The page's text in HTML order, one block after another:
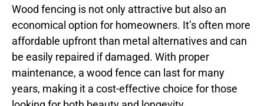
Wood fencing is not only attractive but also an
economical option for homeowners. It’s often more
affordable upfront than metal alternatives and can
be easily repaired if damaged. With proper
maintenance, a wood fence can last for many
years, making it a cost-effective choice for those